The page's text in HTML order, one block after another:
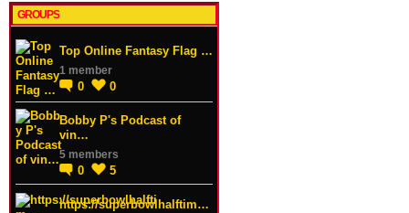
GROUPS
Top Online Fantasy Flag …
1 member
0 0
Bobby P's Podcast of
vin…
5 members
0 5
https://superbowlhalftim…